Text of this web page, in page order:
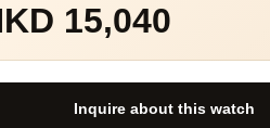
15,040
Inquire about this watch